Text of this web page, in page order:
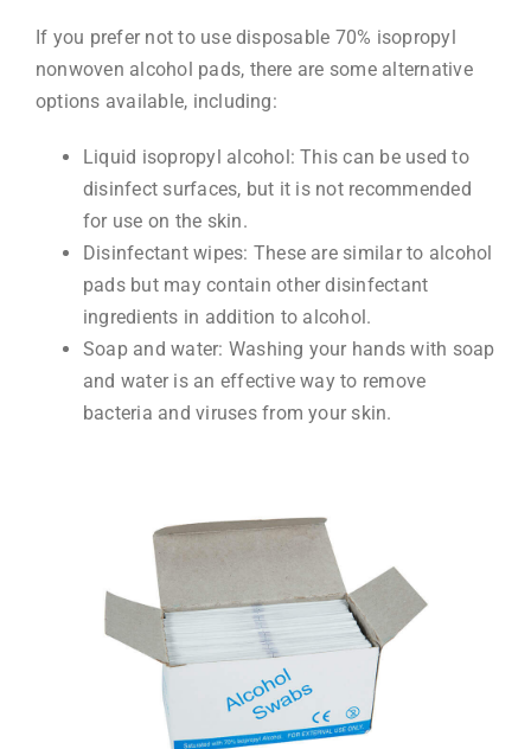
If you prefer not to use disposable 70% isopropyl
nonwoven alcohol pads, there are some alternative
options available, including:
Liquid isopropyl alcohol: This can be used to
disinfect surfaces, but it is not recommended
for use on the skin.
Disinfectant wipes: These are similar to alcohol
pads but may contain other disinfectant
ingredients in addition to alcohol.
Soap and water: Washing your hands with soap
and water is an effective way to remove
bacteria and viruses from your skin.